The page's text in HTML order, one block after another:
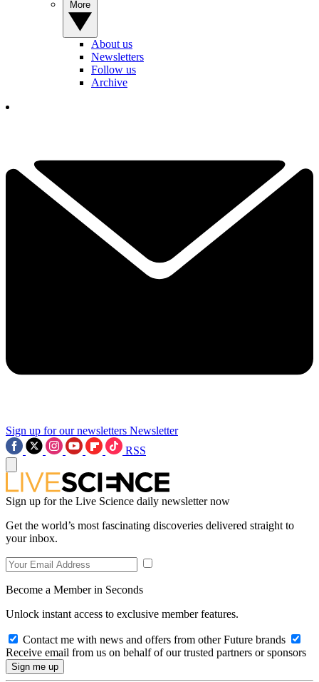
About us
Newsletters
Follow us
Archive
Sign up for our newsletters Newsletter
RSS
Sign up for the Live Science daily newsletter now
Get the world’s most fascinating discoveries delivered straight to
your inbox.
Become a Member in Seconds
Unlock instant access to exclusive member features.
Contact me with news and offers from other Future brands
Receive email from us on behalf of our trusted partners or sponsors